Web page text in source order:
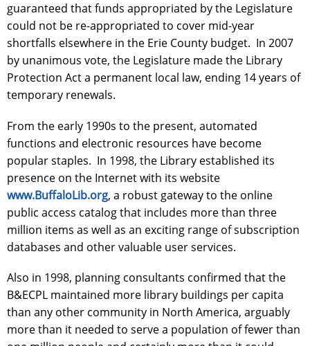
guaranteed that funds appropriated by the Legislature
could not be re-appropriated to cover mid-year
shortfalls elsewhere in the Erie County budget. In 2007
by unanimous vote, the Legislature made the Library
Protection Act a permanent local law, ending 14 years of
temporary renewals.
From the early 1990s to the present, automated
functions and electronic resources have become
popular staples. In 1998, the Library established its
presence on the Internet with its website
www.BuffaloLib.org, a robust gateway to the online
public access catalog that includes more than three
million items as well as an exciting range of subscription
databases and other valuable user services.
Also in 1998, planning consultants confirmed that the
B&ECPL maintained more library buildings per capita
than any other community in North America, arguably
more than it needed to serve a population of fewer than